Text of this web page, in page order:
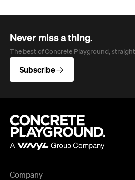
Never miss a thing.
The best of Concrete Playground,
Subscribe
Company